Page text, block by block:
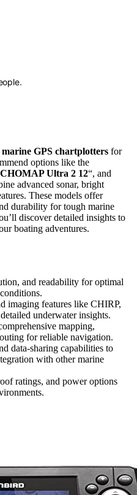
marine GPS chartplotters for
options like the
Ultra 2 12“, and
advanced sonar, bright
These models offer
durability for tough marine
discover detailed insights to
boating adventures.
and readability for optimal
imaging features like CHIRP,
underwater insights.
mapping,
for reliable navigation.
data-sharing capabilities to
with other marine
ratings, and power options